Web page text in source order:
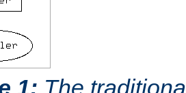
1: The